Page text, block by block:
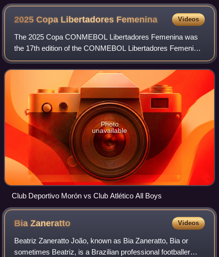
2025 Copa Libertadores Femenina Videos
The 2025 Copa CONMEBOL Libertadores Femenina was
the 17th edition of the CONMEBOL Libertadores Femenina,
South America's premier women's club football tournament
organized by CONMEBOL. The competition
Photo
unavailable
Club Deportivo Morón vs Club Atlético All Boys
BiaZaneratto Videos
Beatriz Zaneratto João, known as Bia Zaneratto, Bia or
sometimes Beatriz, is a Brazilian professional footballer